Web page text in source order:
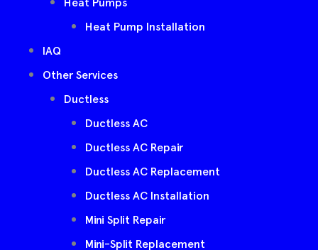
Heat Pump Installation
IAQ
Other Services
Ductless
Ductless AC
Ductless AC Repair
Ductless AC Replacement
Ductless AC Installation
Mini Split Repair
Mini-Split Replacement